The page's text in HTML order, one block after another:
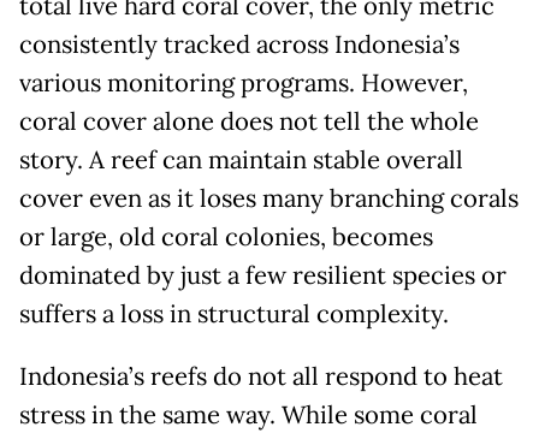
total live hard coral cover, the only metric
consistently tracked across Indonesia’s
various monitoring programs. However,
coral cover alone does not tell the whole
story. A reef can maintain stable overall
cover even as it loses many branching corals
or large, old coral colonies, becomes
dominated by just a few resilient species or
suffers a loss in structural complexity.
Indonesia’s reefs do not all respond to heat
stress in the same way. While some coral